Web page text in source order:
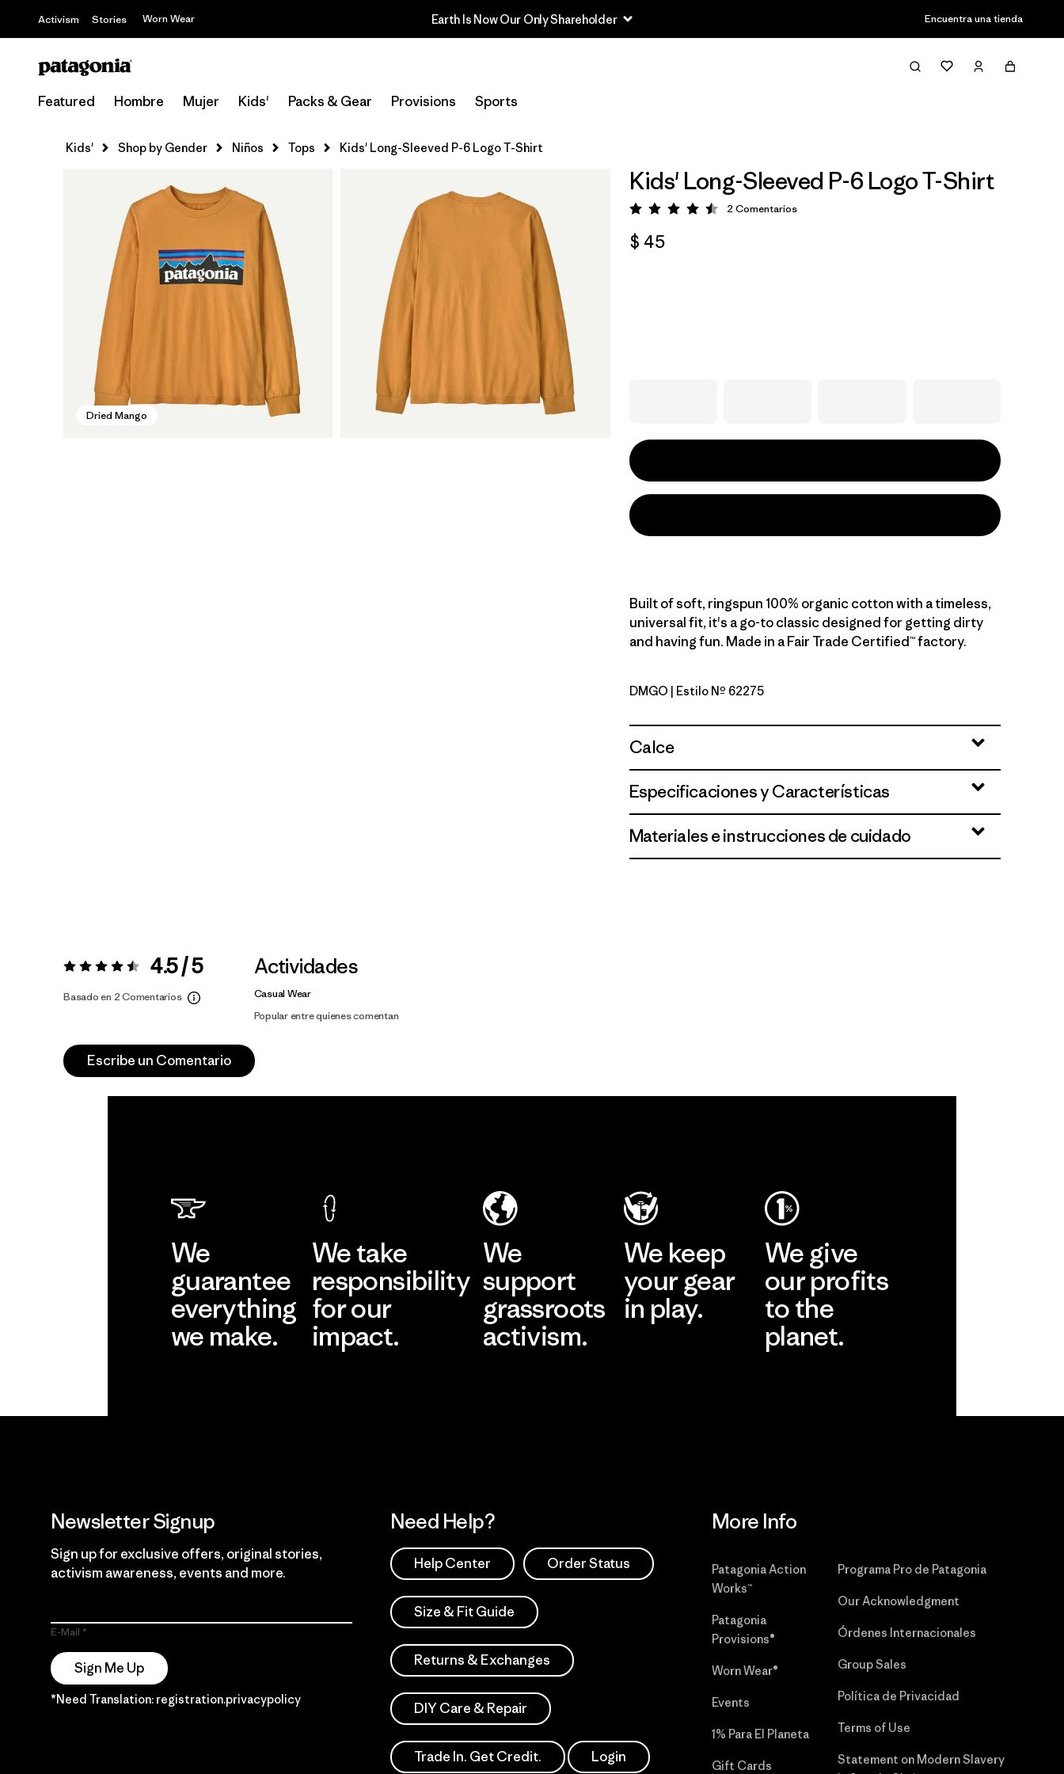
Activism Stories Worn Wear Earth Is Now Our Only Shareholder Encuentra una tienda
Featured Hombre Mujer Kids' Packs & Gear Provisions Sports
Kids' Shop by Gender Niños Tops Kids' Long-Sleeved P-6 Logo T-Shirt
Dried Mango
Kids' Long-Sleeved P-6 Logo T-Shirt
Valoración: 4.5 / 5
2 Comentarios
$ 45
Built of soft, ringspun 100% organic cotton with a timeless,
universal fit, it's a go-to classic designed for getting dirty
and having fun. Made in a Fair Trade Certified™ factory.
Dried Mango
DMGO | Estilo Nº 62275
Calce
Especificaciones y Características
Materiales e instrucciones de cuidado
Valoración:4.5 / 5 4.5 / 5
Basado en 2 Comentarios
Actividades
Casual Wear
Popular entre quienes comentan
Escribe un Comentario
We
guarantee
everything
we make.
We take
responsibility
for our
impact.
We
support
grassroots
activism.
We keep
your gear
in play.
We give
our profits
to the
planet.
Newsletter Signup
Sign up for exclusive offers, original stories,
activism awareness, events and more.
E-Mail
Sign Me Up
*Need Translation: registration.privacypolicy
Need Help?
Help Center Order Status
Size & Fit Guide
Returns & Exchanges
DIY Care & Repair
Trade In. Get Credit. Login
More Info
Patagonia Action
Works™
Patagonia
Provisions®
Worn Wear®
Events
1% Para El Planeta
Gift Cards
Programa Pro de Patagonia
Our Acknowledgment
Órdenes Internacionales
Group Sales
Política de Privacidad
Terms of Use
Statement on Modern Slavery